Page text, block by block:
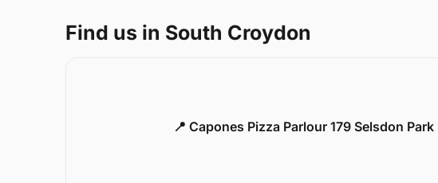
Find us in South Croydon
📍 Capones Pizza Parlour 179 Selsdon